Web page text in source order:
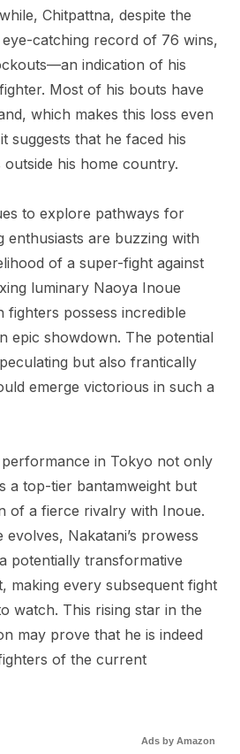
Chitpattna, despite the
catching record of 76 wins,
indication of his
Most of his bouts have
which makes this loss even
suggests that he faced his
his home country.
to explore pathways for
are buzzing with
of a super-fight against
luminary Naoya Inoue
fighters possess incredible
epic showdown. The potential
but also frantically
emerge victorious in such a
performance in Tokyo not only
a top-tier bantamweight but
of a fierce rivalry with Inoue.
Nakatani’s prowess
potentially transformative
making every subsequent fight
watch. This rising star in the
may prove that he is indeed
of the current
Ads by Amazon